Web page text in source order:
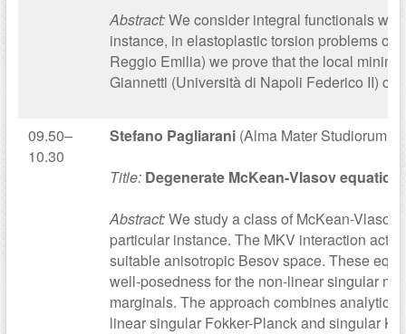
Abstract:We consider integral functionals
instance, in elastoplastic torsion problems or
Reggio Emilia) we prove that the local
Giannetti (Università di Napoli Federico II)
09.50–
10.30
Stefano Pagliarani(Alma Mater Studiorum –
Title: Degenerate McKean-Vlasov
Abstract:We study a class of McKean-Vlasov
particular instance. The MKV interaction
suitable anisotropic Besov space. These
well-posedness for the non-linear singular
marginals. The approach combines
linear singular Fokker-Planck and singular